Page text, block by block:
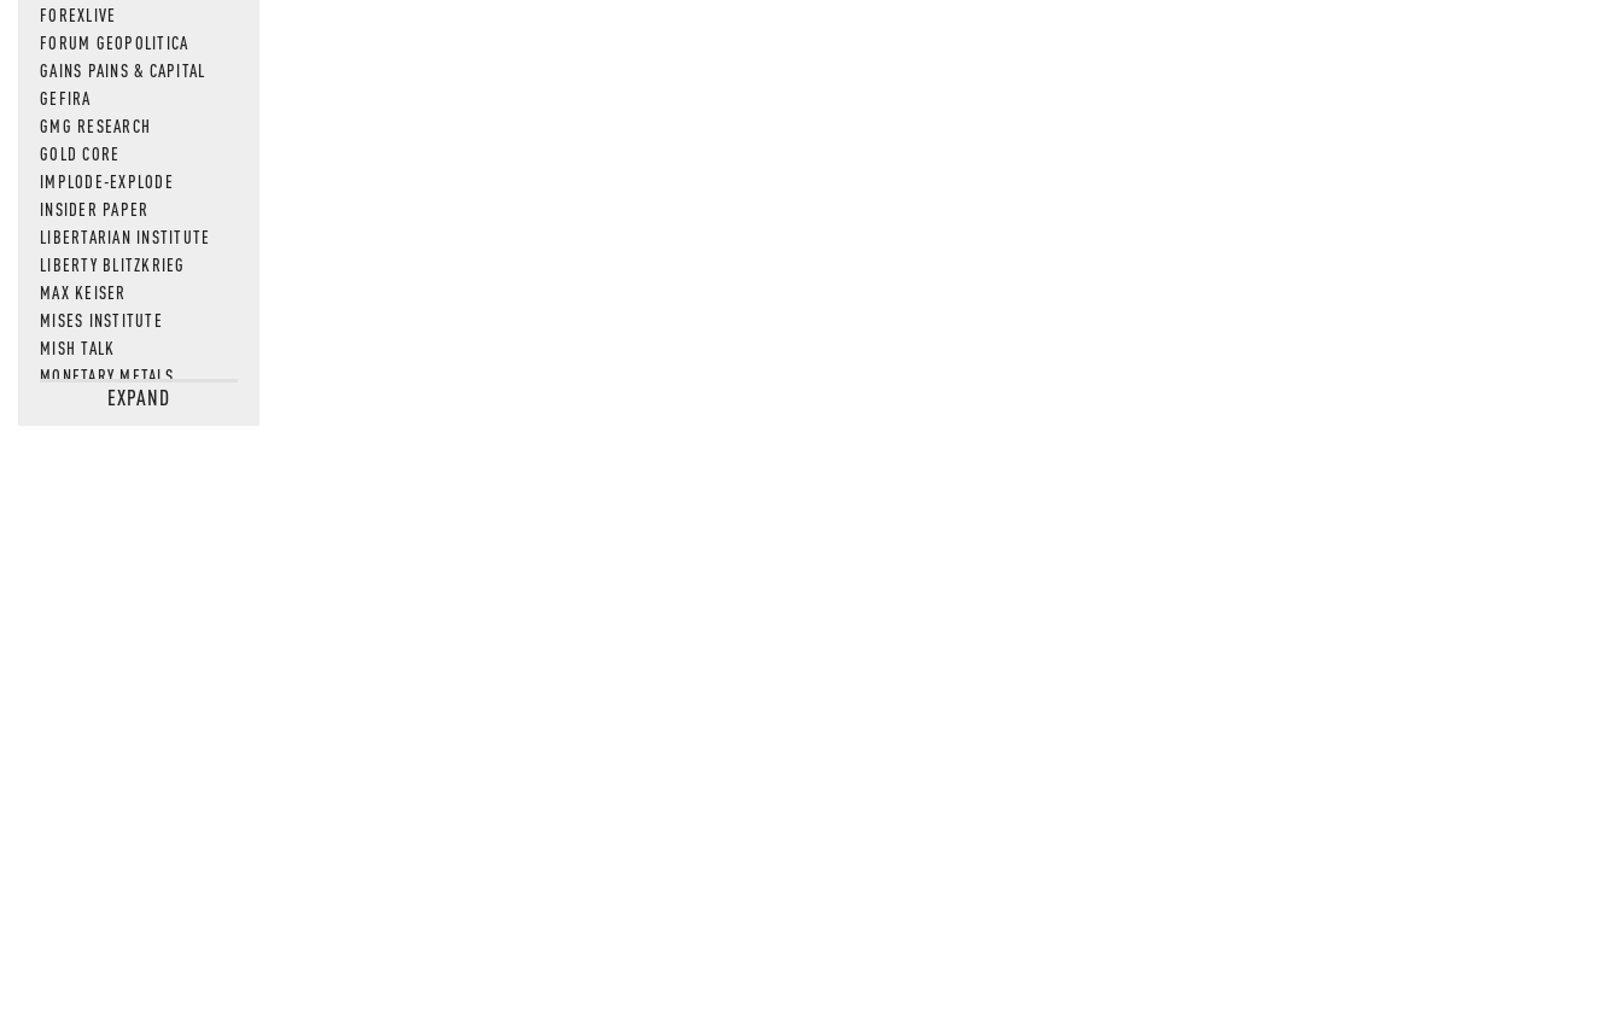
FOREXLIVE
FORUM GEOPOLITICA
GAINS PAINS & CAPITAL
GEFIRA
GMG RESEARCH
GOLD CORE
IMPLODE-EXPLODE
INSIDER PAPER
LIBERTARIAN INSTITUTE
LIBERTY BLITZKRIEG
MAX KEISER
MISES INSTITUTE
MISH TALK
MONETARY METALS
NEWSQUAWKEXPAND